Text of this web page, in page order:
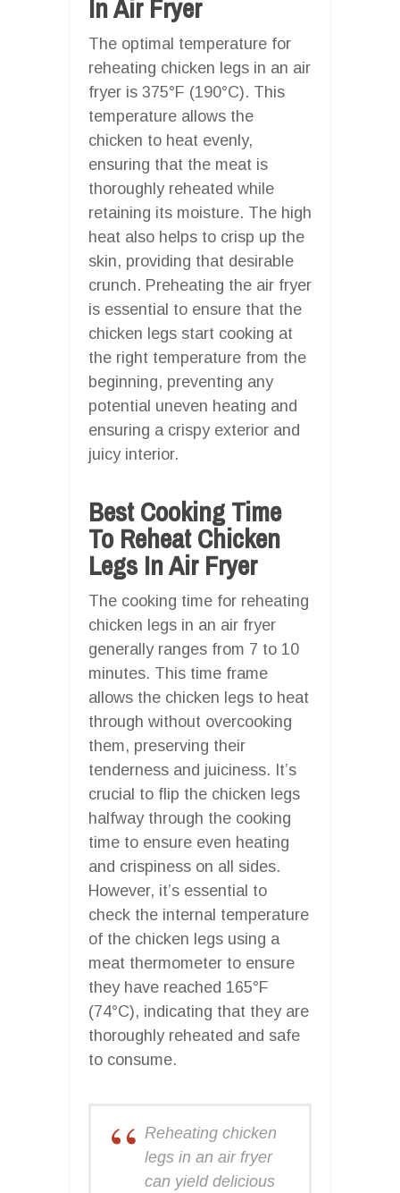
In Air Fryer
The optimal temperature for
reheating chicken legs in an air
fryer is 375°F (190°C). This
temperature allows the
chicken to heat evenly,
ensuring that the meat is
thoroughly reheated while
retaining its moisture. The high
heat also helps to crisp up the
skin, providing that desirable
crunch. Preheating the air fryer
is essential to ensure that the
chicken legs start cooking at
the right temperature from the
beginning, preventing any
potential uneven heating and
ensuring a crispy exterior and
juicy interior.
Best Cooking Time
To Reheat Chicken
Legs In Air Fryer
The cooking time for reheating
chicken legs in an air fryer
generally ranges from 7 to 10
minutes. This time frame
allows the chicken legs to heat
through without overcooking
them, preserving their
tenderness and juiciness. It’s
crucial to flip the chicken legs
halfway through the cooking
time to ensure even heating
and crispiness on all sides.
However, it’s essential to
check the internal temperature
of the chicken legs using a
meat thermometer to ensure
they have reached 165°F
(74°C), indicating that they are
thoroughly reheated and safe
to consume.
Reheating chicken
legs in an air fryer
can yield delicious